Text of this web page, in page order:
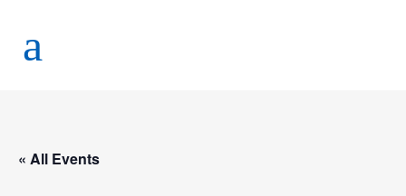
« All Events